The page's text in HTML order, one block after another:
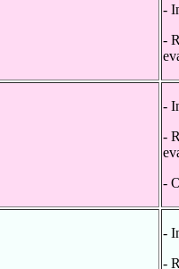
-
-
-
-
-
-
-